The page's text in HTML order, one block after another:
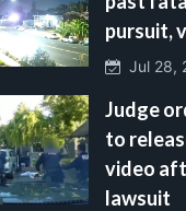
pursuit,
Jul 28,
Judge
to
video
lawsuit